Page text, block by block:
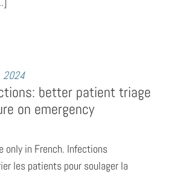
2024
better patient triage
on emergency
only in French. Infections
les patients pour soulager la